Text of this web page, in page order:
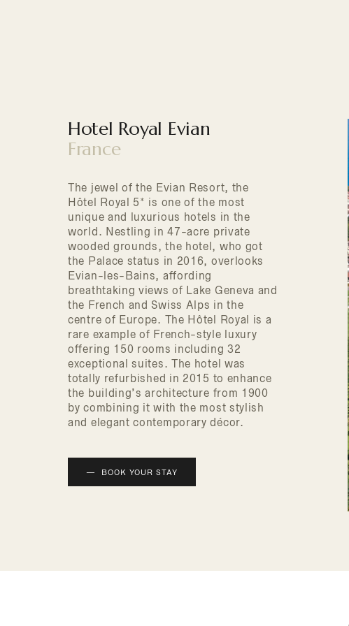
Hotel Royal Evian
France
The jewel of the Evian Resort, the
Hôtel Royal 5* is one of the most
unique and luxurious hotels in the
world. Nestling in 47-acre private
wooded grounds, the hotel, who got
the Palace status in 2016, overlooks
Evian-les-Bains, affording
breathtaking views of Lake Geneva and
the French and Swiss Alps in the
centre of Europe. The Hôtel Royal is a
rare example of French-style luxury
offering 150 rooms including 32
exceptional suites. The hotel was
totally refurbished in 2015 to enhance
the building’s architecture from 1900
by combining it with the most stylish
and elegant contemporary décor.
BOOK YOUR STAY